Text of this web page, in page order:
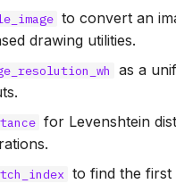
to convert an
drawing utilities.
as a
for Levenshtein
to find the first